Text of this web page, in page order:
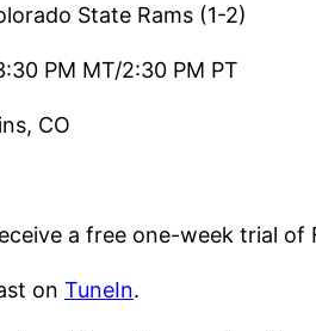
State Rams (1-2)
PM MT/2:30 PM PT
CO
a free one-week trial
on TuneIn.